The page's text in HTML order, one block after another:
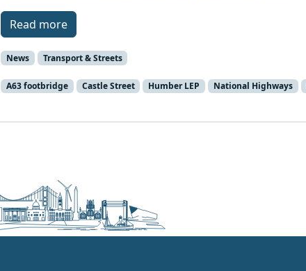
Read more
News Transport & Streets
A63 footbridge Castle Street Humber LEP National Highways